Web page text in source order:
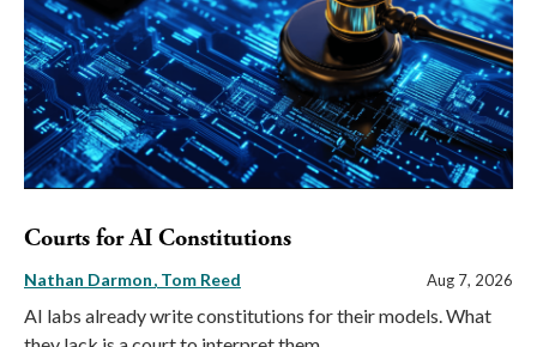
Courts for AI Constitutions
Nathan Darmon Tom Reed Aug 7, 2026
AI labs already write constitutions for their models. What